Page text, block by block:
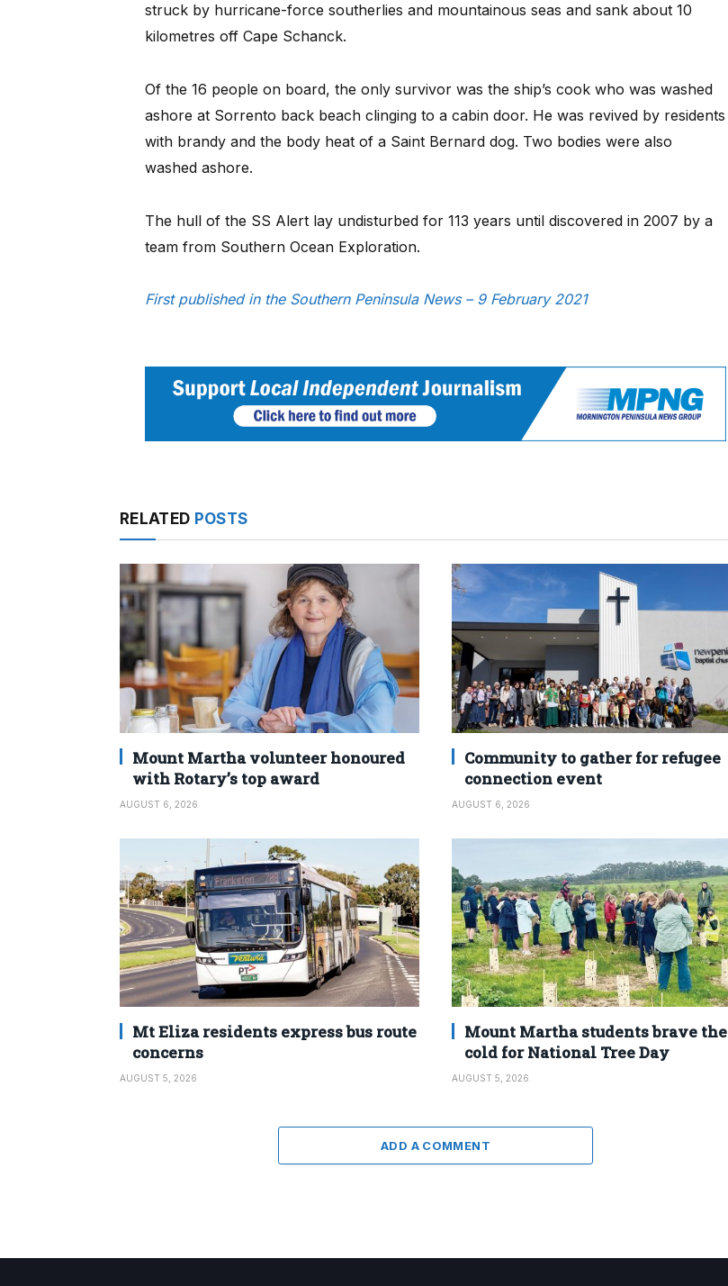
struck by hurricane-force southerlies and mountainous seas and sank about 10
kilometres off Cape Schanck.
Of the 16 people on board, the only survivor was the ship’s cook who was washed
ashore at Sorrento back beach clinging to a cabin door. He was revived by residents
with brandy and the body heat of a Saint Bernard dog. Two bodies were also
washed ashore.
The hull of the SS Alert lay undisturbed for 113 years until discovered in 2007 by a
team from Southern Ocean Exploration.
First published in the Southern Peninsula News – 9 February 2021
RELATED POSTS
Mount Martha volunteer honoured
with Rotary’s top award
AUGUST 6, 2026
Community to gather for refugee
connection event
AUGUST 6, 2026
Mt Eliza residents express bus route
concerns
AUGUST 5, 2026
Mount Martha students brave the
cold for National Tree Day
AUGUST 5, 2026
ADD A COMMENT